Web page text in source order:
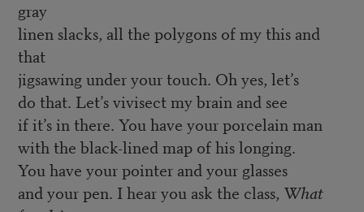
gray
linen slacks, all the polygons of my this and
that
jigsawing under your touch. Oh yes, let’s
do that. Let’s vivisect my brain and see
if it’s in there. You have your porcelain man
with the black-lined map of his longing.
You have your pointer and your glasses
and your pen. I hear you ask the class, What